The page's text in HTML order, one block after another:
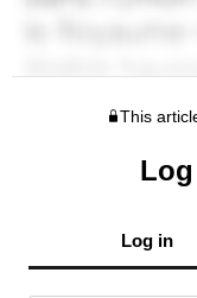
This
Log in